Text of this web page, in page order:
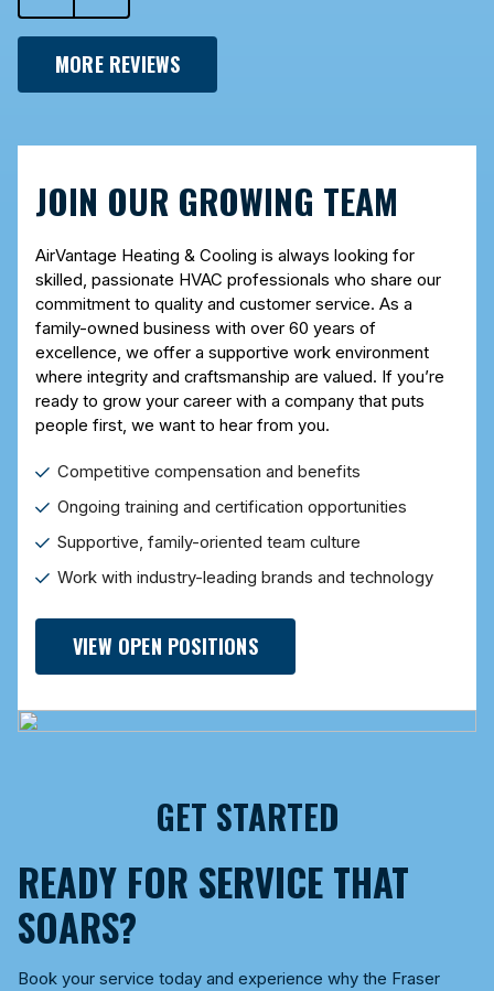
MORE REVIEWS
JOIN OUR GROWING TEAM
AirVantage Heating & Cooling is always looking for
skilled, passionate HVAC professionals who share our
commitment to quality and customer service. As a
family-owned business with over 60 years of
excellence, we offer a supportive work environment
where integrity and craftsmanship are valued. If you’re
ready to grow your career with a company that puts
people first, we want to hear from you.
Competitive compensation and benefits
Ongoing training and certification opportunities
Supportive, family-oriented team culture
Work with industry-leading brands and technology
VIEW OPEN POSITIONS
GET STARTED
READY FOR SERVICE THAT
SOARS?
Book your service today and experience why the Fraser